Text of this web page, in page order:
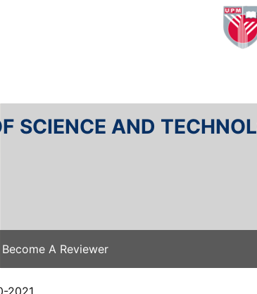
SCIENCE AND
Become A Reviewer
2021